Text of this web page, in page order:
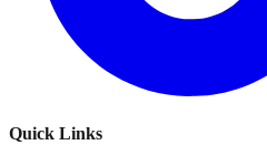
Quick Links